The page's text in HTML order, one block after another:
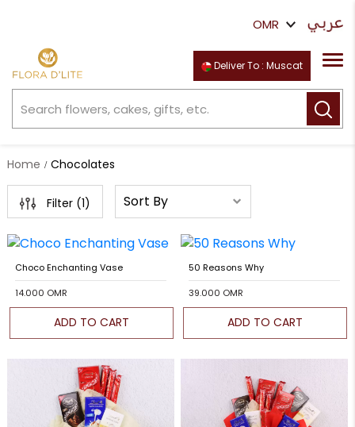
Deliver To : Muscat
Home Chocolates
Filter (1)
Choco Enchanting Vase
14.000 OMR
ADD TO CART
50 Reasons Why
39.000 OMR
ADD TO CART